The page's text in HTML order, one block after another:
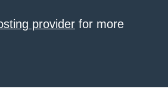
provider for more